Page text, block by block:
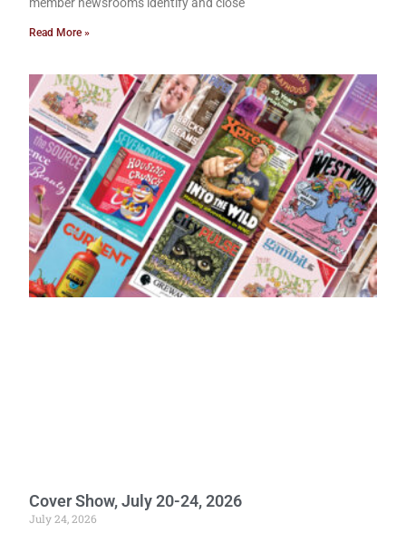
Read More »
Cover Show, July 20-24, 2026
July 24, 2026